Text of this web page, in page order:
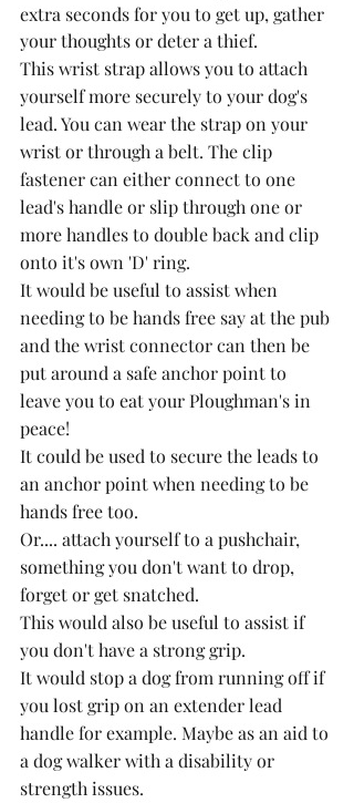
extra seconds for you to get up, gather
your thoughts or deter a thief.
This wrist strap allows you to attach
yourself more securely to your dog's
lead. You can wear the strap on your
wrist or through a belt. The clip
fastener can either connect to one
lead's handle or slip through one or
more handles to double back and clip
onto it's own 'D' ring.
It would be useful to assist when
needing to be hands free say at the pub
and the wrist connector can then be
put around a safe anchor point to
leave you to eat your Ploughman's in
peace!
It could be used to secure the leads to
an anchor point when needing to be
hands free too.
Or.... attach yourself to a pushchair,
something you don't want to drop,
forget or get snatched.
This would also be useful to assist if
you don't have a strong grip.
It would stop a dog from running off if
you lost grip on an extender lead
handle for example. Maybe as an aid to
a dog walker with a disability or
strength issues.